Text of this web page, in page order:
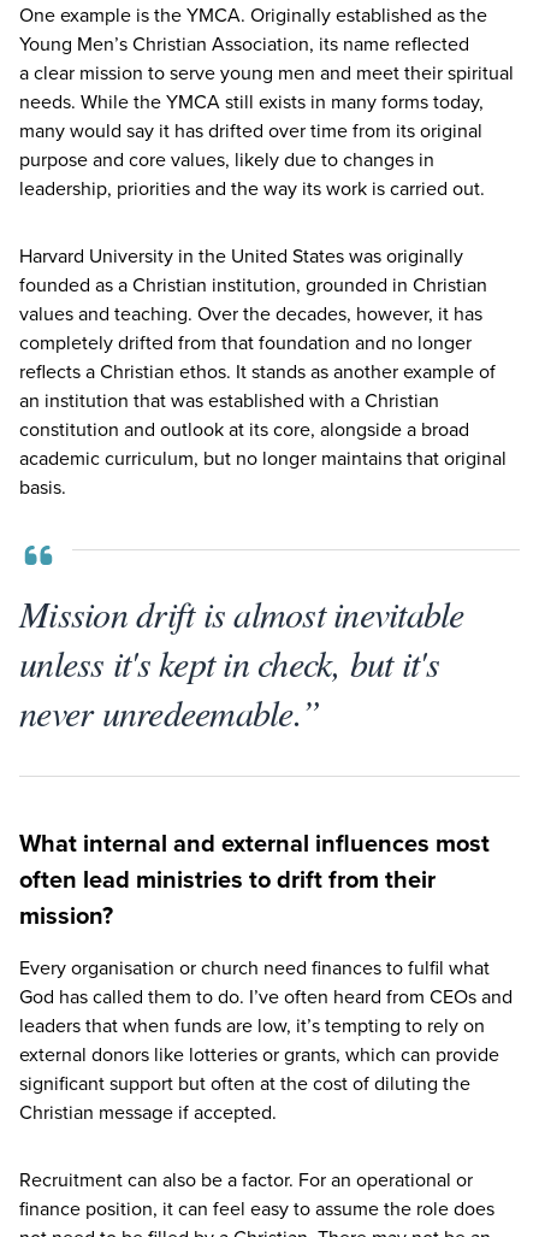
One example is theYMCA. Originally established as the
Young Men’s Christian Association, its name reflected
a clear mission to serve young men and meet their spiritual
needs. While theYMCAstill exists in many forms today,
many would say it has drifted over time from its original
purpose and core values, likely due to changes in
leadership, priorities and the way its work is carried out.
Harvard University in the United States was originally
founded as a Christian institution, grounded in Christian
values and teaching. Over the decades, however, it has
completely drifted from that foundation and no longer
reflects a Christian ethos. It stands as another example of
an institution that was established with a Christian
constitution and outlook at its core, alongside a broad
academic curriculum, but no longer maintains that original
basis.
Mission drift is almost inevitable
unless it's kept in check, but it's
never unredeemable.”
What internal and external influences most
often lead ministries to drift from their
mission?
Every organisation or church need finances to fulfil what
God has called them to do. I’ve often heard from CEOs and
leaders that when funds are low, it’s tempting to rely on
external donors like lotteries or grants, which can provide
significant support but often at the cost of diluting the
Christian message if accepted.
Recruitment can also be a factor. For an operational or
finance position, it can feel easy to assume the role does